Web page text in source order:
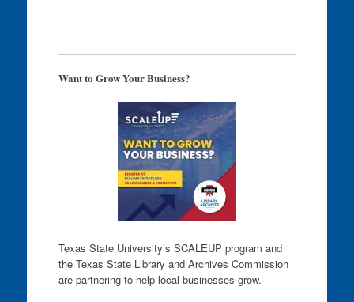
Want to Grow Your Business?
Texas State University’s SCALEUP program and
the Texas State Library and Archives Commission
are partnering to help local businesses grow.